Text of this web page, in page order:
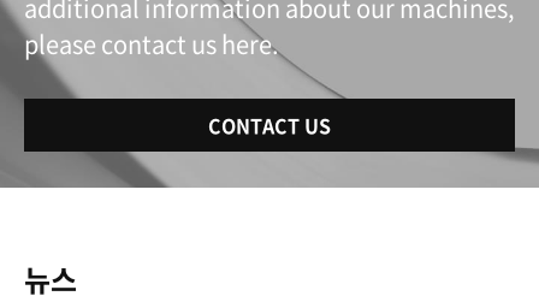
additional information about our machines,
please contact us here.
CONTACT US
뉴스